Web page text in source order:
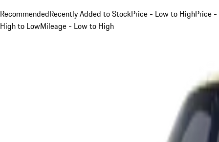
RecommendedRecently Added to StockPrice - Low to HighPrice -
High to LowMileage - Low to High